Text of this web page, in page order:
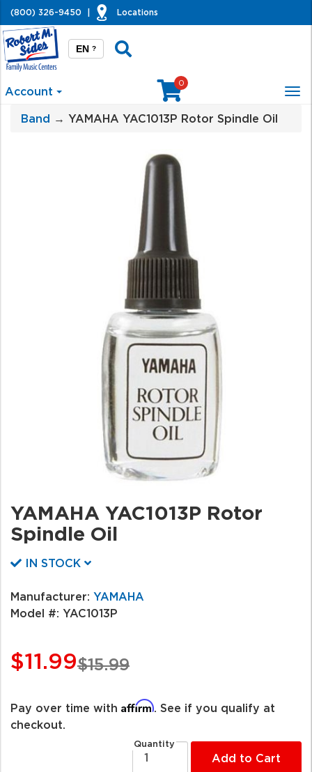
(800) 326-9450 Locations
EN ?
Account
0
Band → YAMAHA YAC1013P Rotor Spindle Oil
YAMAHA YAC1013P Rotor
Spindle Oil
IN STOCK
Manufacturer: YAMAHA
Model #: YAC1013P
$15.99
$11.99
Pay over time with Affirm. See if you qualify at
checkout.
Quantity
Add to Cart